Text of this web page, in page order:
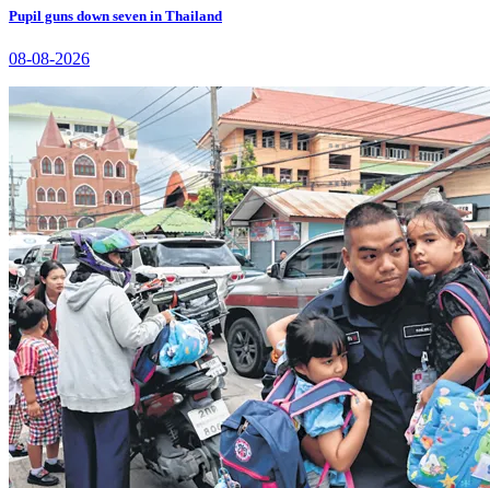
Pupil guns down seven in Thailand
08-08-2026